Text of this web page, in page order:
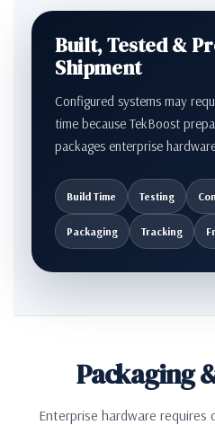
Built, Tested &
Shipment
Configured systems may
time because TekBoost
packages enterprise
Build Time Testing
Packaging Tracking
Packaging
Enterprise hardware requires